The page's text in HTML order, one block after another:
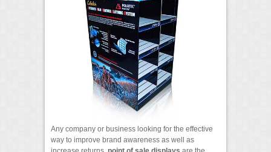
Any company or business looking for the effective
way to improve brand awareness as well as